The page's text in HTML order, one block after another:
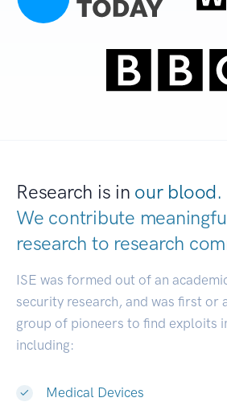
Research is in our blood.
We contribute
research to research
ISE was formed out of an
security research, and was first or
group of pioneers to find exploits
including:
Medical Devices